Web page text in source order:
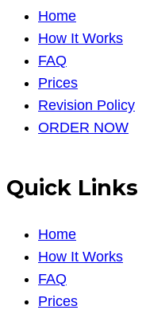
Home
How It Works
FAQ
Prices
Revision Policy
ORDER NOW
Quick Links
Home
How It Works
FAQ
Prices